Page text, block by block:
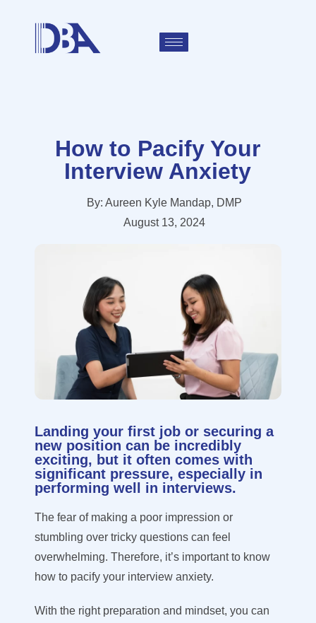
How to Pacify Your
Interview Anxiety
By: Aureen Kyle Mandap, DMP
August 13, 2024
Landing your first job or securing a
new position can be incredibly
exciting, but it often comes with
significant pressure, especially in
performing well in interviews.
The fear of making a poor impression or
stumbling over tricky questions can feel
overwhelming. Therefore, it’s important to know
how to pacify your interview anxiety.
With the right preparation and mindset, you can